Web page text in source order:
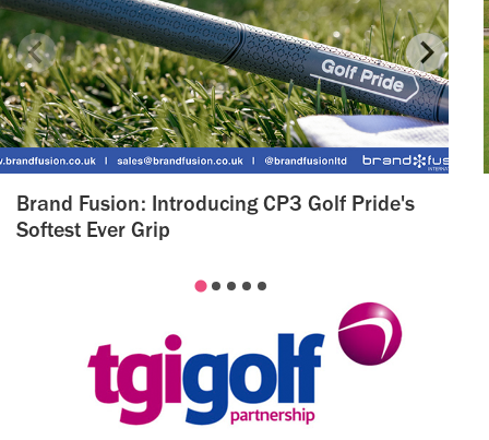
Brand Fusion: Introducing CP3 Golf Pride's
Softest Ever Grip